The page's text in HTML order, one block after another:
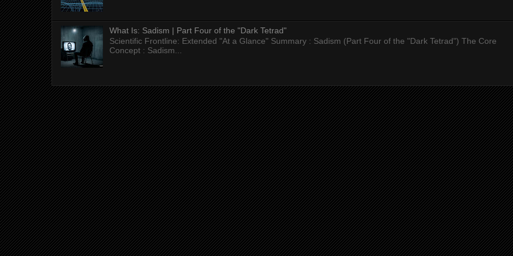
What Is: Sadism | Part Four of the "Dark Tetrad"
Scientific Frontline: Extended "At a Glance" Summary : Sadism (Part Four of the "Dark Tetrad") The Core
Concept : Sadism...